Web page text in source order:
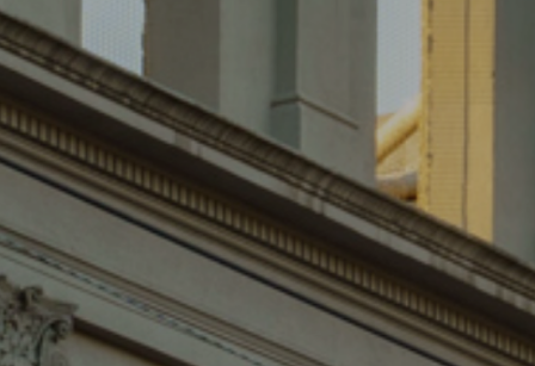
SOLD
243 SMITH STREET,
FITZROY